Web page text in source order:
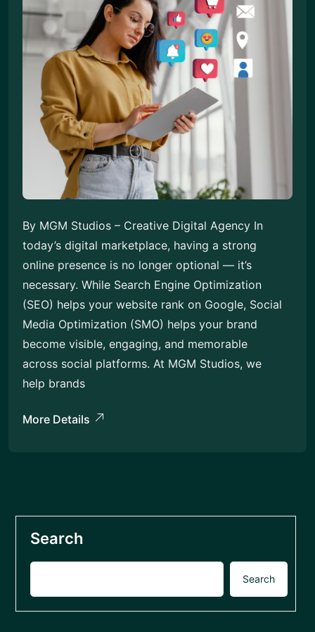
By MGM Studios – Creative Digital Agency In
today’s digital marketplace, having a strong
online presence is no longer optional — it’s
necessary. While Search Engine Optimization
(SEO) helps your website rank on Google, Social
Media Optimization (SMO) helps your brand
become visible, engaging, and memorable
across social platforms. At MGM Studios, we
help brands
More Details
Search
Search